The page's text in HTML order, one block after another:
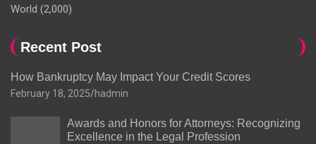
World (2,000)
Recent Post
How Bankruptcy May Impact Your Credit Scores
February 18, 2025 hadmin
Awards and Honors for Attorneys: Recognizing
Excellence in the Legal Profession